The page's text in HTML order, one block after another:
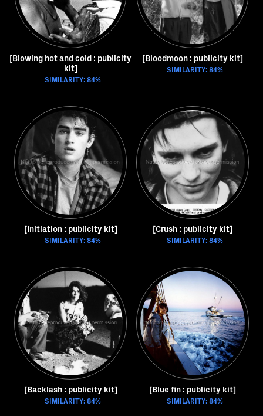
[Blowing hot and cold : publicity
kit]
SIMILARITY: 84%
[Bloodmoon : publicity kit]
SIMILARITY: 84%
[Initiation : publicity kit]
SIMILARITY: 84%
[Crush : publicity kit]
SIMILARITY: 84%
[Backlash : publicity kit]
SIMILARITY: 84%
[Blue fin : publicity kit]
SIMILARITY: 84%